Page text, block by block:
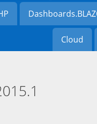
Cloud